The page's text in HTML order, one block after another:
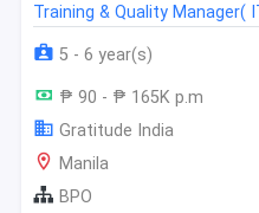
Training & Quality Manager(
5 - 6 year(s)
₱ 90 - ₱ 165K p.m
Gratitude India
Manila
BPO